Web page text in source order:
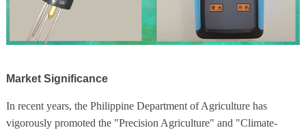
Market Significance
In recent years, the Philippine Department of Agriculture has
vigorously promoted the "Precision Agriculture" and "Climate-